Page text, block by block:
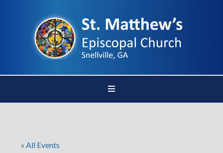
« All Events